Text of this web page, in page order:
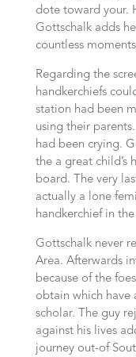
dote toward your.
Gottschalk adds
countless
Regarding the
handkerchiefs
station had been
using their
had been crying.
the a great child’s
board. The very
actually a lone
handkerchief in
Gottschalk never
Area. Afterwards
because of the
obtain which have
scholar. The guy
against his lives
journey out-of